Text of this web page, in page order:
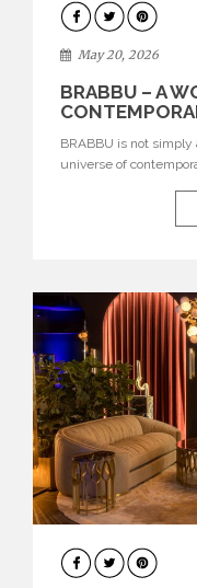
DESIGN
May 20, 2026
BRABBU – A
BRABBU is not
universe of
nature, and
natural forces and
INTERIORS